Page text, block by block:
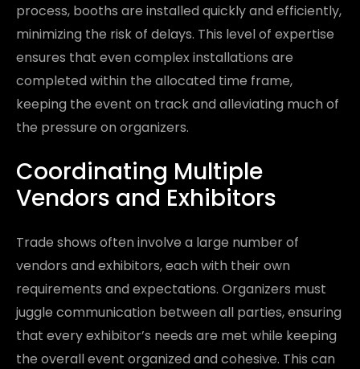
process, booths are installed quickly and efficiently,
minimizing the risk of delays. This level of expertise
ensures that even complex installations are
completed within the allocated time frame,
keeping the event on track and alleviating much of
the pressure on organizers.
Coordinating Multiple
Vendors and Exhibitors
Trade shows often involve a large number of
vendors and exhibitors, each with their own
requirements and expectations. Organizers must
juggle communication between all parties, ensuring
that every exhibitor’s needs are met while keeping
the overall event organized and cohesive. This can